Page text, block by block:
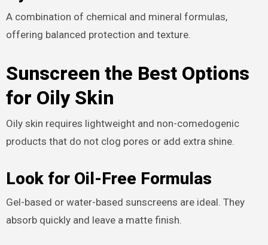
A combination of chemical and mineral formulas,
offering balanced protection and texture.
Sunscreen the Best Options
for Oily Skin
Oily skin requires lightweight and non-comedogenic
products that do not clog pores or add extra shine.
Look for Oil-Free Formulas
Gel-based or water-based sunscreens are ideal. They
absorb quickly and leave a matte finish.